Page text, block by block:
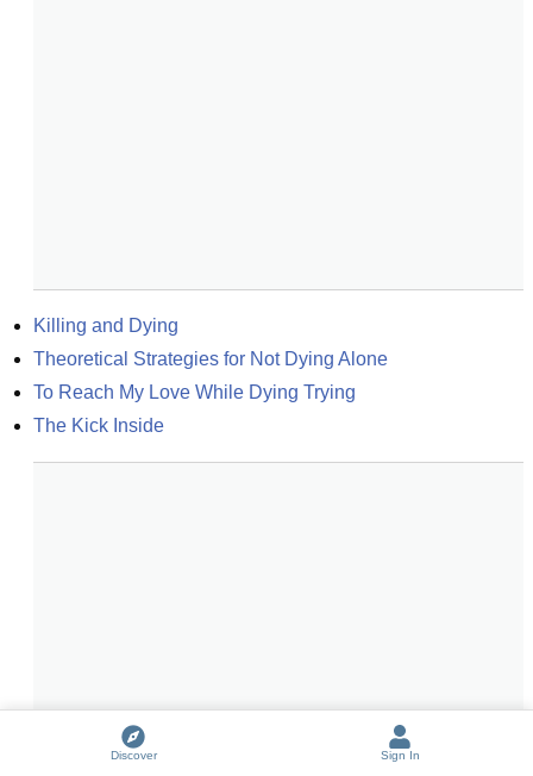
Killing and Dying
Theoretical Strategies for Not Dying Alone
To Reach My Love While Dying Trying
The Kick Inside
Discover Sign In